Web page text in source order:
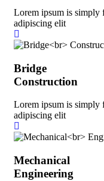
Lorem ipsum is simply
adipiscing elit
Bridge
Construction
Lorem ipsum is simply
adipiscing elit
Mechanical
Engineering